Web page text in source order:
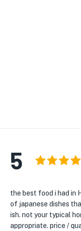
5
the best food i had in
of japanese dishes
ish. not your typical
appropriate. price /